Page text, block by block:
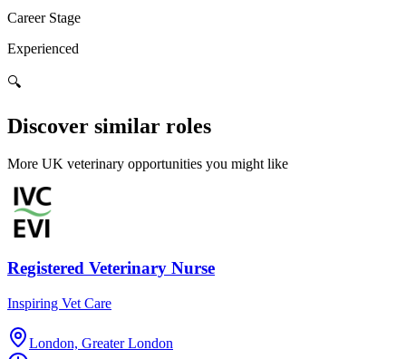
Career Stage
Experienced
🔍
Discover similar roles
More UK veterinary opportunities you might like
Registered Veterinary Nurse
Inspiring Vet Care
London, Greater London